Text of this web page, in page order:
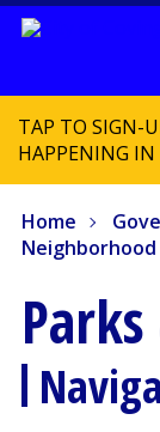
TAP TO SIGN-
HAPPENING IN
Home
Neighborhood